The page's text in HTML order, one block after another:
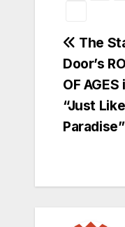
Post
The
Door’s
OF AGES
“Just Like
Paradise”